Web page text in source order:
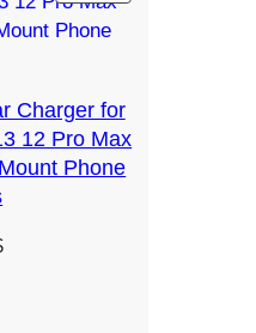
Charger for
12 Pro Max
Phone
Price